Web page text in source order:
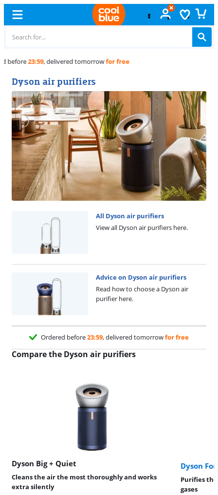
Freeexchange
Dyson air purifiers
All Dyson air purifiers
View all Dyson air purifiers here.
Advice on Dyson air purifiers
Read how to choose a Dyson air
purifier here.
Ordered before23:59, delivered tomorrowfor free
Compare the Dyson air purifiers
Dyson Big + Quiet
Cleans the air the most thoroughly and works
extra silently
Dyson
Purifies
gases